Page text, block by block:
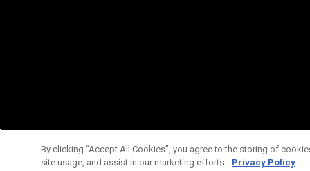
By clicking “Accept All Cookies”, you agree to the storing of
site usage, and assist in our marketing efforts. Privacy Policy